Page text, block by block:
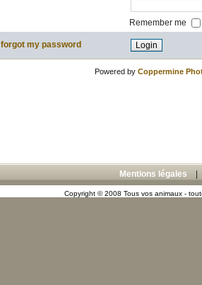
Remember me
I forgot my password
Powered by Coppermine
Mentions légales
Copyright © 2008 Tous vos animaux -